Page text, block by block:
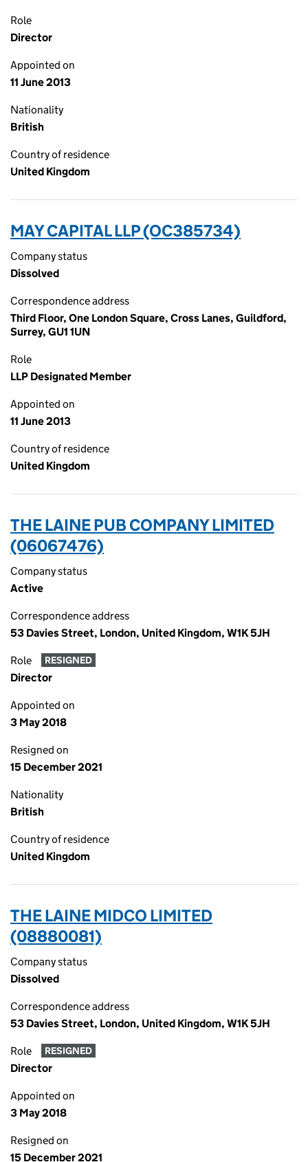
Role
Director
Appointed on
11 June 2013
Nationality
British
Country of residence
United Kingdom
MAY CAPITAL LLP (OC385734)
Company status
Dissolved
Correspondence address
Third Floor, One London Square, Cross Lanes, Guildford,
Surrey, GU1 1UN
Role
LLP Designated Member
Appointed on
11 June 2013
Country of residence
United Kingdom
THE LAINE PUB COMPANY LIMITED
(06067476)
Company status
Active
Correspondence address
53 Davies Street, London, United Kingdom, W1K 5JH
Role RESIGNED
Director
Appointed on
3 May 2018
Resigned on
15 December 2021
Nationality
British
Country of residence
United Kingdom
THE LAINE MIDCO LIMITED
(08880081)
Company status
Dissolved
Correspondence address
53 Davies Street, London, United Kingdom, W1K 5JH
Role RESIGNED
Director
Appointed on
3 May 2018
Resigned on
15 December 2021